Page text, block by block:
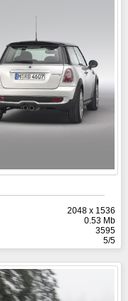
2048 x 1536
0.53 Mb
3595
5/5